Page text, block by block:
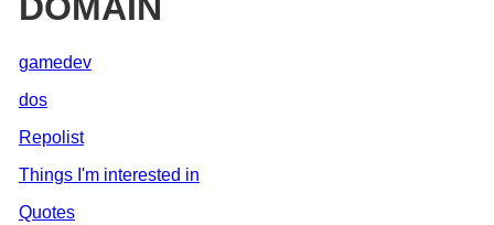
DOMAIN
gamedev
dos
Repolist
Things I'm interested in
Quotes